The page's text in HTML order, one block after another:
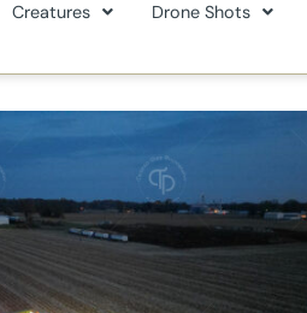
Creatures Drone Shots